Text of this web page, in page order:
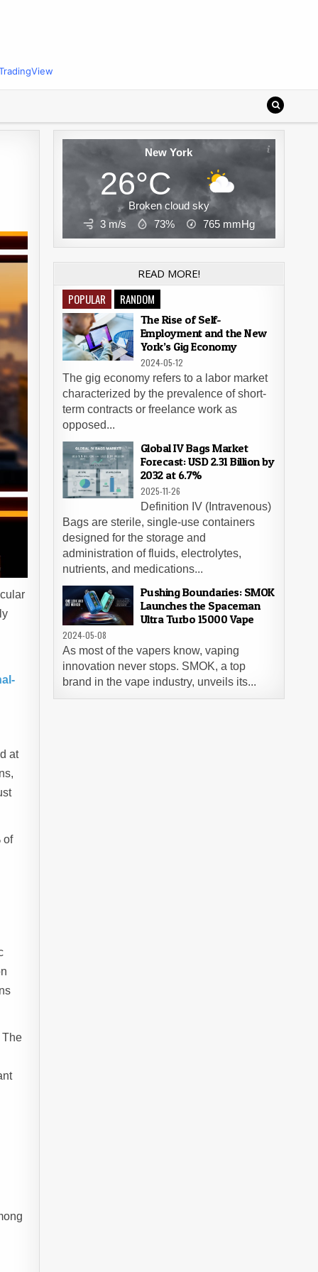
at
of
The
New York
26°C
Broken cloud sky
3 m/s
73% 765 mmHg
READ MORE!
POPULAR RANDOM
The Rise of Self-
Employment and the New
York’s Gig Economy
2024-05-12
The gig economy refers to a labor market
characterized by the prevalence of short-
term contracts or freelance work as
opposed...
Global IV Bags Market
Forecast: USD 2.31 Billion by
2032 at 6.7%
2025-11-26
Definition IV (Intravenous)
Bags are sterile, single-use containers
designed for the storage and
administration of fluids, electrolytes,
nutrients, and medications...
Pushing Boundaries: SMOK
Launches the Spaceman
Ultra Turbo 15000 Vape
2024-05-08
As most of the vapers know, vaping
innovation never stops. SMOK, a top
brand in the vape industry, unveils its...